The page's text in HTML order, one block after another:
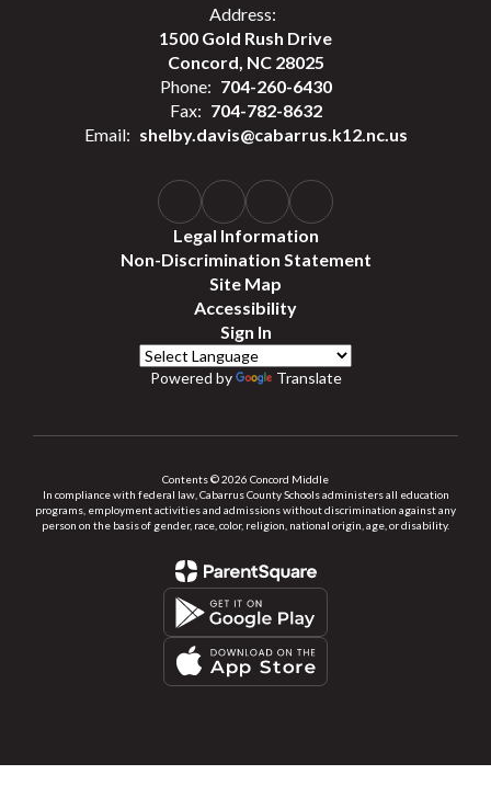
Address:
1500 Gold Rush Drive
Concord, NC 28025
Phone: 704-260-6430
Fax: 704-782-8632
Email: shelby.davis@cabarrus.k12.nc.us
Legal Information
Non-Discrimination Statement
Site Map
Accessibility
Sign In
Powered by Translate
Contents © 2026 Concord Middle
In compliance with federal law, Cabarrus County Schools administers all education
programs, employment activities and admissions without discrimination against any
person on the basis of gender, race, color, religion, national origin, age, or disability.